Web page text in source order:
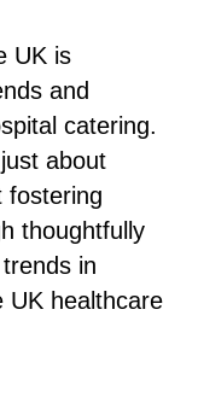
UK is
and
catering.
about
fostering
thoughtfully
in
UK healthcare